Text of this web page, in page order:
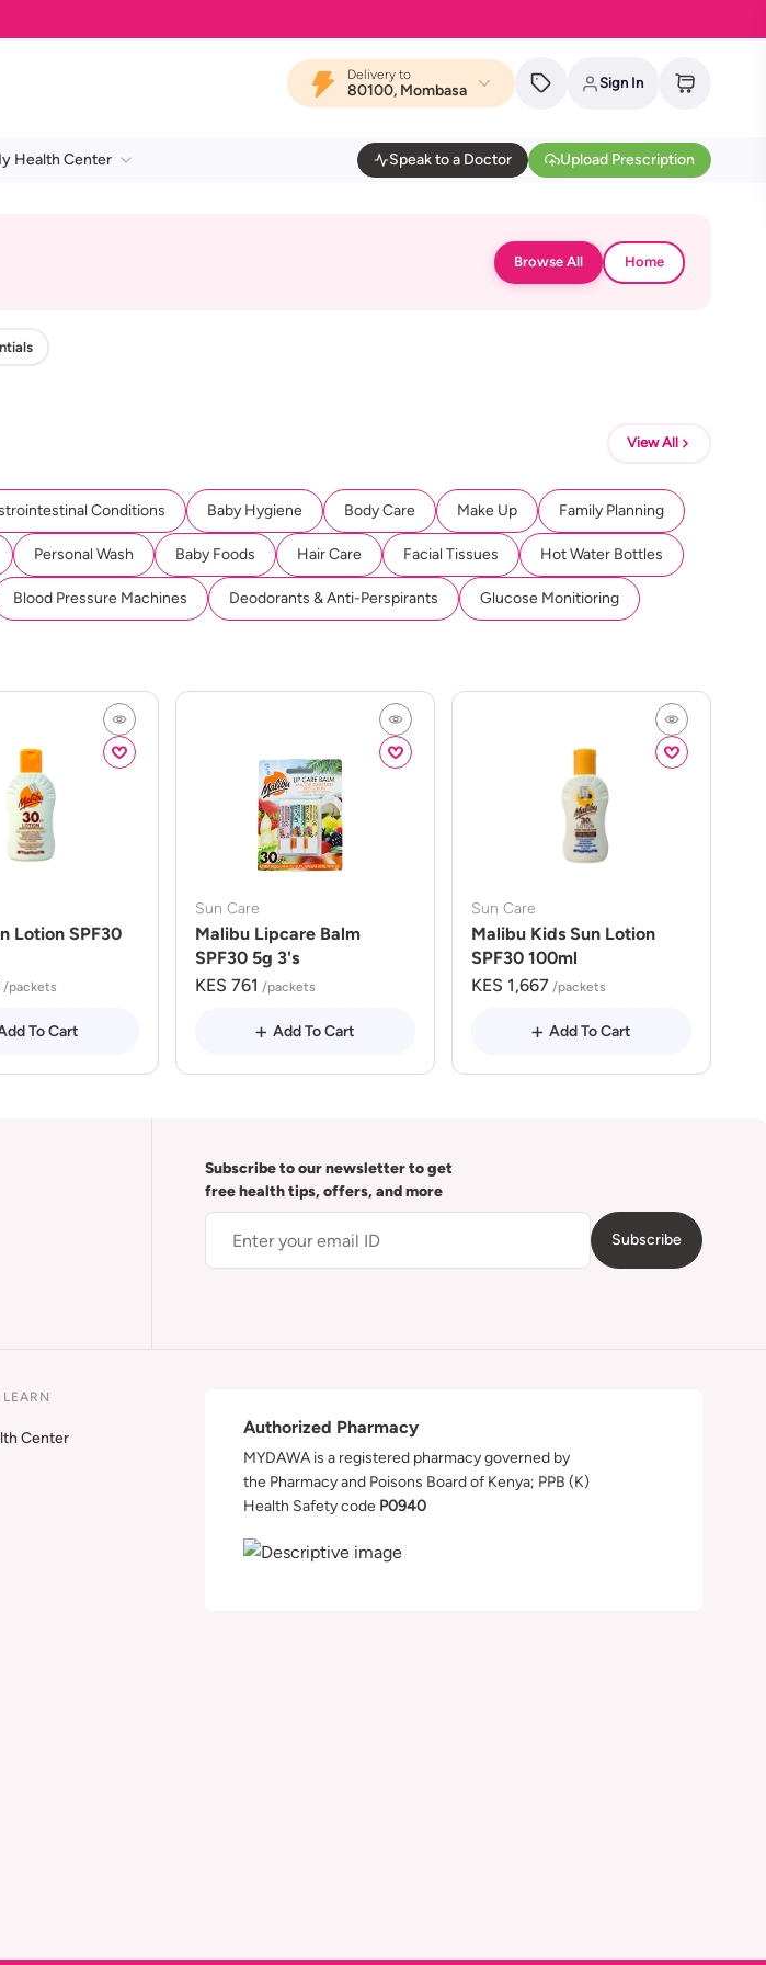
Delivery to
80100, Mombasa Sign In
Health Center Speak to a Doctor Upload Prescription
Browse All Home
View All
Conditions Baby Hygiene Body Care Make Up Family Planning
Personal Wash Baby Foods Hair Care Facial Tissues Hot Water Bottles
Blood Pressure Machines Deodorants & Anti-Perspirants Glucose Monitioring
Lotion SPF30
/packets
To Cart
Sun Care
Malibu Lipcare Balm
SPF30 5g 3's
KES 761 /packets
Add To Cart
Sun Care
Malibu Kids Sun Lotion
SPF30 100ml
KES 1,667 /packets
Add To Cart
Subscribe to our newsletter to get
free health tips, offers, and more
Subscribe
Center
Authorized Pharmacy
MYDAWA is a registered pharmacy governed by
the Pharmacy and Poisons Board of Kenya; PPB (K)
Health Safety code P0940